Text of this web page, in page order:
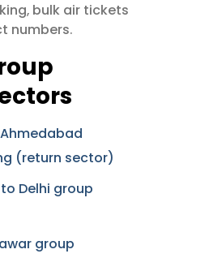
, bulk air tickets
numbers.
(return sector)
Delhi group
group